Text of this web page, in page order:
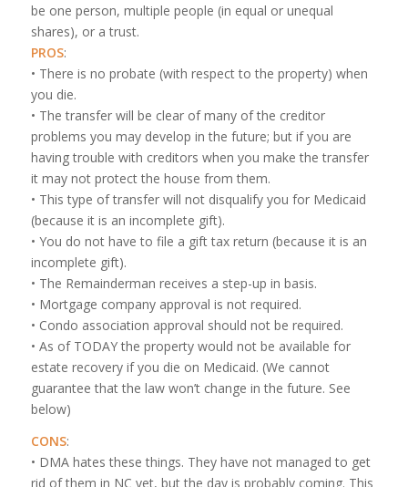
be one person, multiple people (in equal or unequal
shares), or a trust.
PROS:
• There is no probate (with respect to the property) when
you die.
• The transfer will be clear of many of the creditor
problems you may develop in the future; but if you are
having trouble with creditors when you make the transfer
it may not protect the house from them.
• This type of transfer will not disqualify you for Medicaid
(because it is an incomplete gift).
• You do not have to file a gift tax return (because it is an
incomplete gift).
• The Remainderman receives a step-up in basis.
• Mortgage company approval is not required.
• Condo association approval should not be required.
• As of TODAY the property would not be available for
estate recovery if you die on Medicaid. (We cannot
guarantee that the law won’t change in the future. See
below)
CONS:
• DMA hates these things. They have not managed to get
rid of them in NC yet, but the day is probably coming. This